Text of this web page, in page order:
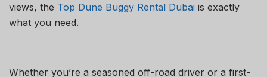
views, the Top Dune Buggy Rental Dubai is exactly
what you need.
Whether you’re a seasoned off-road driver or a first-